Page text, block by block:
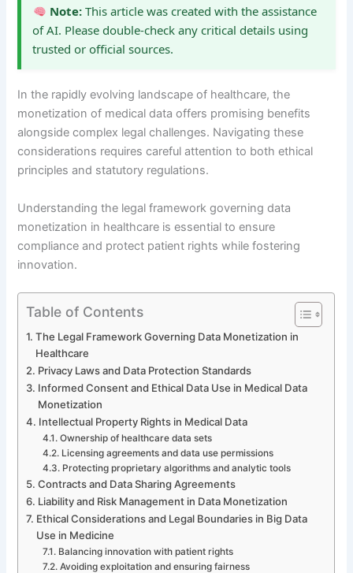
Note:This article was created with the assistance
of AI. Please double-check any critical details using
trusted or official sources.
In the rapidly evolving landscape of healthcare, the
monetization of medical data offers promising benefits
alongside complex legal challenges. Navigating these
considerations requires careful attention to both ethical
principles and statutory regulations.
Understanding the legal framework governing data
monetization in healthcare is essential to ensure
compliance and protect patient rights while fostering
innovation.
Table of Contents
The Legal Framework Governing Data Monetization in
Healthcare
Privacy Laws and Data Protection Standards
Informed Consent and Ethical Data Use in Medical Data
Monetization
Intellectual Property Rights in Medical Data
Ownership of healthcare data sets
Licensing agreements and data use permissions
Protecting proprietary algorithms and analytic tools
Contracts and Data Sharing Agreements
Liability and Risk Management in Data Monetization
Ethical Considerations and Legal Boundaries in Big Data
Use in Medicine
Balancing innovation with patient rights
Avoiding exploitation and ensuring fairness